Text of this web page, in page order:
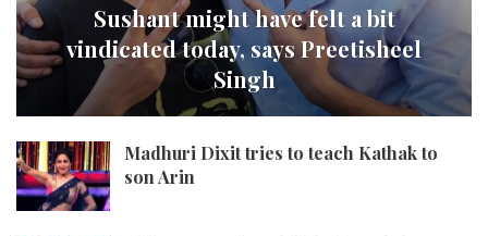
Sushant might have felt a bit
vindicated today, says Preetisheel
Singh
Madhuri Dixit tries to teach Kathak to
son Arin